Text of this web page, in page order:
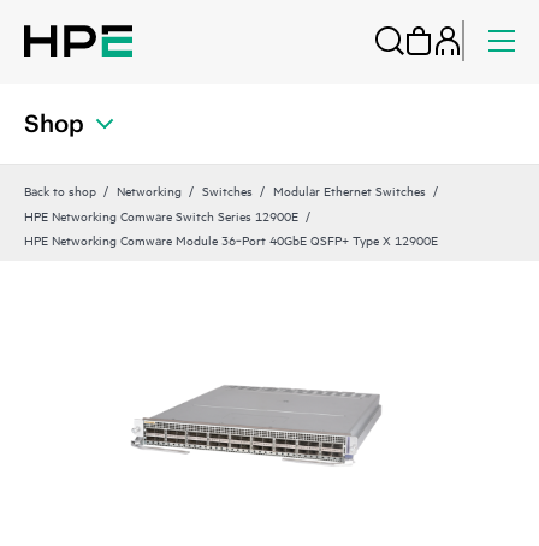
Shop
Back to shop Networking Switches
Modular Ethernet Switches
HPE Networking Comware Switch Series 12900E
HPE Networking Comware Module 36‑Port 40GbE QSFP+ Type X 12900E